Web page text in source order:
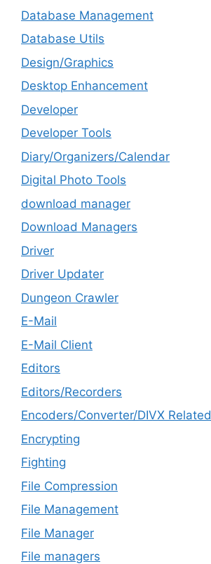
Database Management
Database Utils
Design/Graphics
Desktop Enhancement
Developer
Developer Tools
Diary/Organizers/Calendar
Digital Photo Tools
download manager
Download Managers
Driver
Driver Updater
Dungeon Crawler
E-Mail
E-Mail Client
Editors
Editors/Recorders
Encoders/Converter/DIVX Related
Encrypting
Fighting
File Compression
File Management
File Manager
File managers